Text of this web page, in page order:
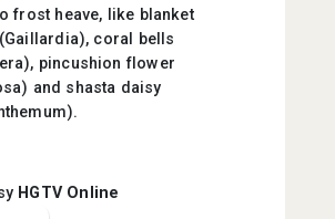
frost heave, like blanket
coral bells
pincushion flower
and shasta daisy
HGTV Online